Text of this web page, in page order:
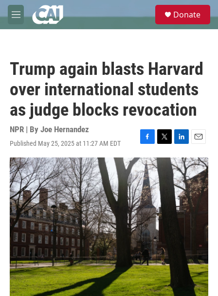
Skip to main content
M
e
e
Donate
Trump again blasts Harvard
over international students
as judge blocks revocation
NPR | By Joe Hernandez
Published May 25, 2025 at 11:27 AM EDT
F
a
c
e
b
o
o
k
T
w
i
t
t
e
r
L
i
n
k
e
d
I
n
E
m
a
i
l